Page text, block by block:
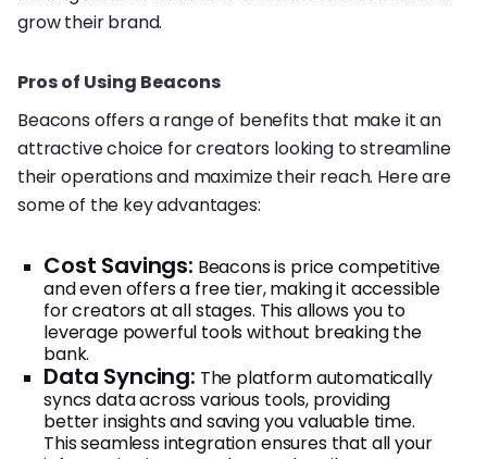
grow their brand.
Pros of Using Beacons
Beacons offers a range of benefits that make it an
attractive choice for creators looking to streamline
their operations and maximize their reach. Here are
some of the key advantages:
Cost Savings: Beacons is price competitive
and even offers a free tier, making it accessible
for creators at all stages. This allows you to
leverage powerful tools without breaking the
bank.
Data Syncing: The platform automatically
syncs data across various tools, providing
better insights and saving you valuable time.
This seamless integration ensures that all your